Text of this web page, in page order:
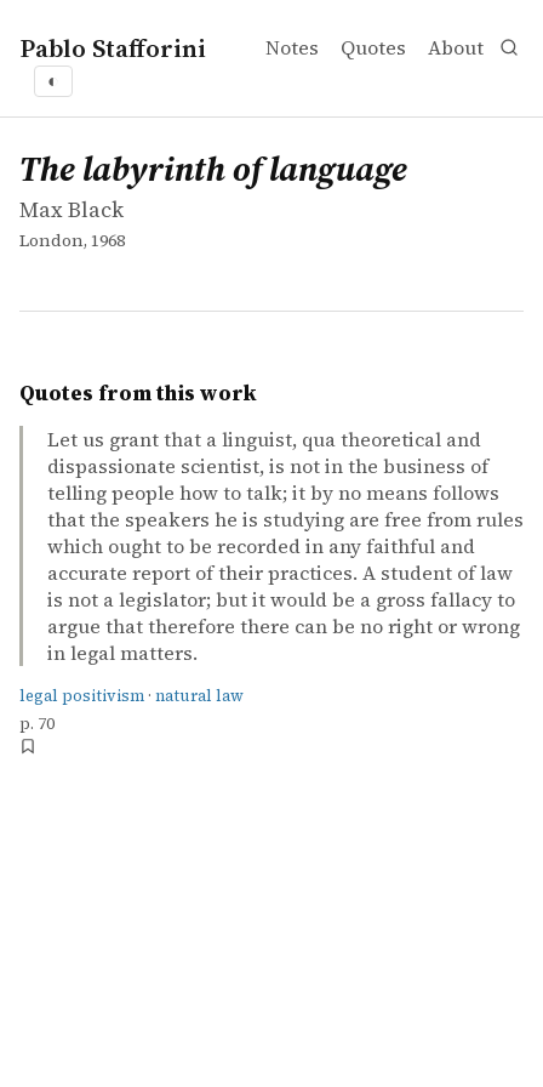
Pablo Stafforini Notes Quotes About
◐
works
Max Black
The labyrinth of language
book
The labyrinth of language
Max Black
London, 1968
Quotes from this work
Let us grant that a linguist, qua theoretical and
dispassionate scientist, is not in the business of
telling people how to talk; it by no means follows
that the speakers he is studying are free from rules
which ought to be recorded in any faithful and
accurate report of their practices. A student of law
is not a legislator; but it would be a gross fallacy to
argue that therefore there can be no right or wrong
in legal matters.
legal positivism · natural law
p. 70